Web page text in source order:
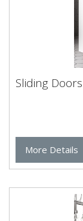
Sliding Doors
More Details